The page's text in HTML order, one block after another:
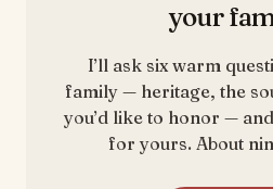
your
I’ll ask six warm
family — heritage, the
you’d like to honor —
for yours. About